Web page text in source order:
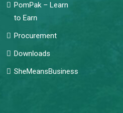
PomPak – Learn
to Earn
Procurement
Downloads
SheMeansBusiness